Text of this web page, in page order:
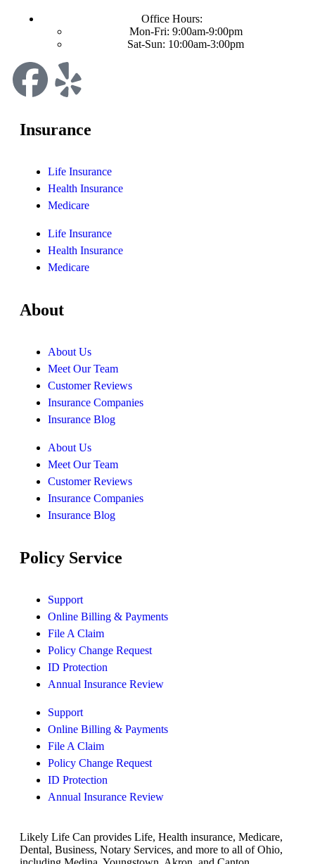
Office Hours:
Mon-Fri: 9:00am-9:00pm
Sat-Sun: 10:00am-3:00pm
Insurance
Life Insurance
Health Insurance
Medicare
Life Insurance
Health Insurance
Medicare
About
About Us
Meet Our Team
Customer Reviews
Insurance Companies
Insurance Blog
About Us
Meet Our Team
Customer Reviews
Insurance Companies
Insurance Blog
Policy Service
Support
Online Billing & Payments
File A Claim
Policy Change Request
ID Protection
Annual Insurance Review
Support
Online Billing & Payments
File A Claim
Policy Change Request
ID Protection
Annual Insurance Review
Likely Life Can provides Life, Health insurance, Medicare,
Dental, Business, Notary Services, and more to all of Ohio,